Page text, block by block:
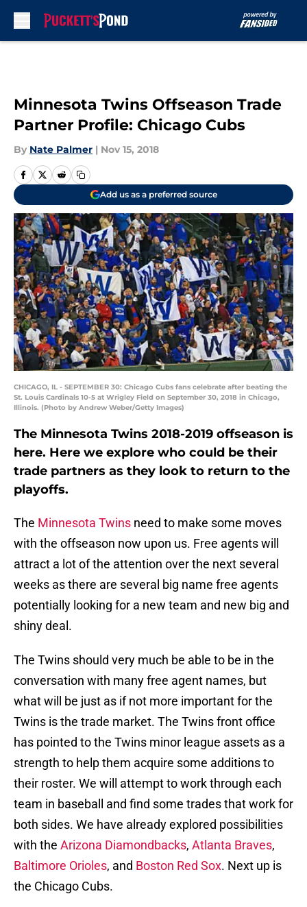
Minnesota Twins Offseason Trade
Partner Profile: Chicago Cubs
By Nate Palmer | Nov 15, 2018
Add us as a preferred source
CHICAGO, IL - SEPTEMBER 30: Chicago Cubs fans celebrate after beating the
St. Louis Cardinals 10-5 at Wrigley Field on September 30, 2018 in Chicago,
Illinois. (Photo by Andrew Weber/Getty Images)
The Minnesota Twins 2018-2019 offseason is
here. Here we explore who could be their
trade partners as they look to return to the
playoffs.
The Minnesota Twins need to make some moves
with the offseason now upon us. Free agents will
attract a lot of the attention over the next several
weeks as there are several big name free agents
potentially looking for a new team and new big and
shiny deal.
The Twins should very much be able to be in the
conversation with many free agent names, but
what will be just as if not more important for the
Twins is the trade market. The Twins front office
has pointed to the Twins minor league assets as a
strength to help them acquire some additions to
their roster. We will attempt to work through each
team in baseball and find some trades that work for
both sides. We have already explored possibilities
with the Arizona Diamondbacks, Atlanta Braves,
Baltimore Orioles, and Boston Red Sox. Next up is
the Chicago Cubs.